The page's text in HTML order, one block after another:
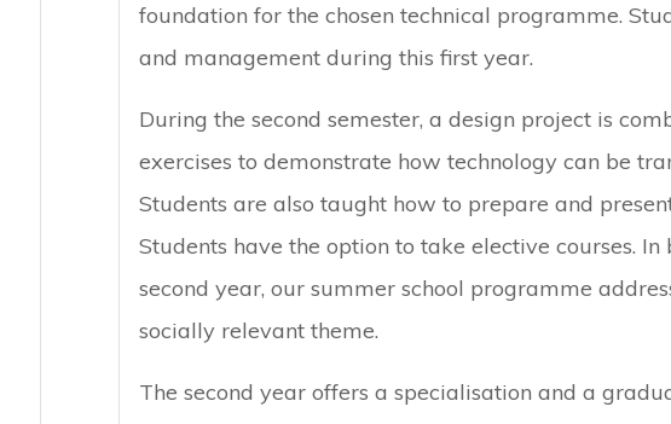
foundation for the chosen technical programme.
and management during this first year.
During the second semester, a design project is
exercises to demonstrate how technology can be
Students are also taught how to prepare and
Students have the option to take elective courses.
second year, our summer school programme
socially relevant theme.
The second year offers a specialisation and a